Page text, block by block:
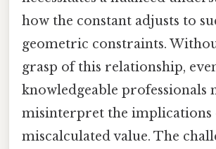
how the constant adjusts to
geometric constraints.
grasp of this relationship,
knowledgeable professionals
misinterpret the implications
miscalculated value. The